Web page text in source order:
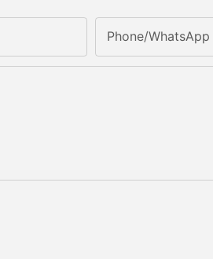
Phone/whatsApp